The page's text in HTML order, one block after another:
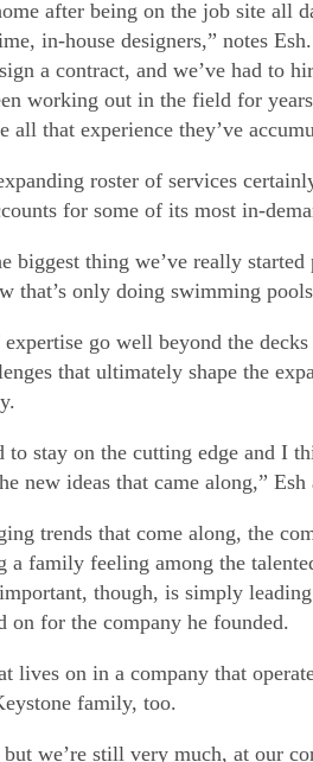
after being on the job site all
in-house designers,” notes
a contract, and we’ve had to
working out in the field for
all that experience they’ve
roster of services
for some of its most in-
biggest thing we’ve really
that’s only doing swimming
go well beyond the
that ultimately shape the
to stay on the cutting edge and I
new ideas that came along,”
trends that come along, the
family feeling among the
though, is simply
on for the company he founded.
lives on in a company that
family, too.
we’re still very much, at our